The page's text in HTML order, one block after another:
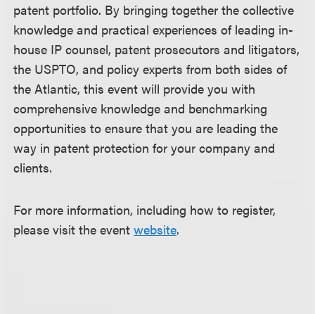
patent portfolio. By bringing together the collective
knowledge and practical experiences of leading in-
house IP counsel, patent prosecutors and litigators,
the USPTO, and policy experts from both sides of
the Atlantic, this event will provide you with
comprehensive knowledge and benchmarking
opportunities to ensure that you are leading the
way in patent protection for your company and
clients.
For more information, including how to register,
please visit the eventwebsite.